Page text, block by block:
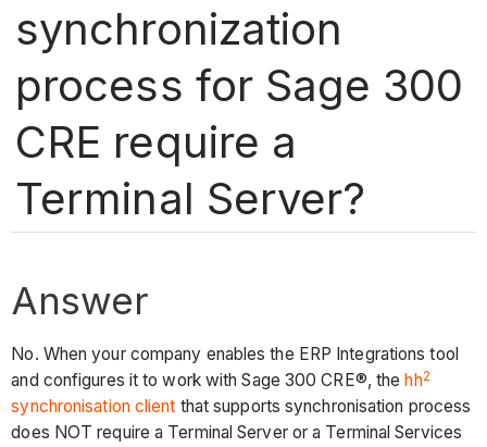
synchronization
process for Sage 300
CRE require a
Terminal Server?
Answer
No. When your company enables the ERP Integrations tool
and configures it to work with Sage 300 CRE®, the hh2
synchronisation client that supports synchronisation process
does NOT require a Terminal Server or a Terminal Services